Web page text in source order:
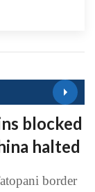
blocked
halted
border